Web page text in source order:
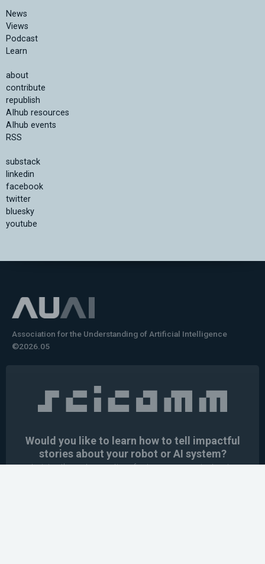
News
Views
Podcast
Learn
about
contribute
republish
AIhub resources
AIhub events
RSS
substack
linkedin
facebook
twitter
bluesky
youtube
Association for the Understanding of Artificial Intelligence
©2026.05
Would you like to learn how to tell impactful
stories about your robot or AI system?
training the next generation of science communicators in